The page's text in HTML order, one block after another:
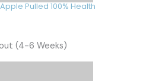
Pulled 100% Health
(4-6 Weeks)